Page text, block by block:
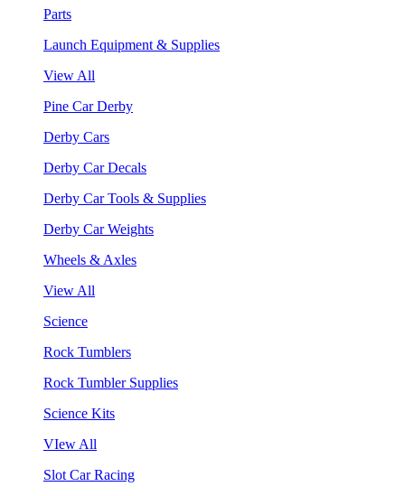
Parts
Launch Equipment & Supplies
View All
Pine Car Derby
Derby Cars
Derby Car Decals
Derby Car Tools & Supplies
Derby Car Weights
Wheels & Axles
View All
Science
Rock Tumblers
Rock Tumbler Supplies
Science Kits
VIew All
Slot Car Racing